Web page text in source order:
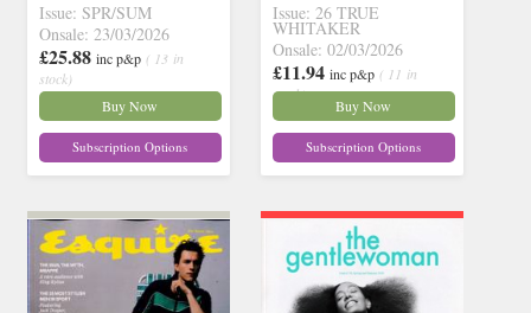
Issue: SPR/SUM
Onsale: 23/03/2026
£25.88 inc p&p ( 13 in
stock)
Buy Now
Subscription Options
Issue: 26 TRUE
WHITAKER
Onsale: 02/03/2026
£11.94 inc p&p ( 11 in
stock)
Buy Now
Subscription Options